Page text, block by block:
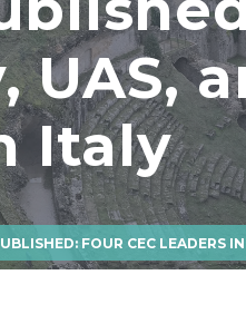
UAS,
Italy
CEC LEADERS IN SURVEY, UAS, AND CAD SCAN HISTORICAL SITES IN ITALY